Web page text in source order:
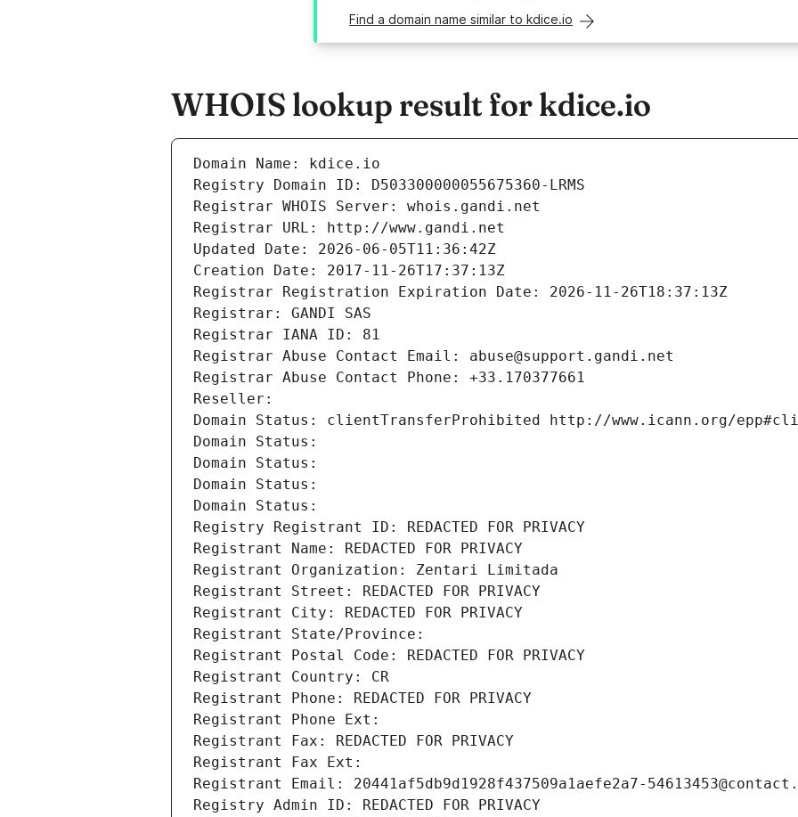
Find a domain name similar to kdice.io
WHOIS lookup result for kdice.io
Domain Name: kdice.io
Registry Domain ID: D503300000055675360-LRMS
Registrar WHOIS Server: whois.gandi.net
Registrar URL: http://www.gandi.net
Updated Date: 2026-06-05T11:36:42Z
Creation Date: 2017-11-26T17:37:13Z
Registrar Registration Expiration Date: 2026-11-26T18:37:13Z
Registrar: GANDI SAS
Registrar IANA ID: 81
Registrar Abuse Contact Email: abuse@support.gandi.net
Registrar Abuse Contact Phone: +33.170377661
Reseller:
Domain Status: clientTransferProhibited http://www.icann.org/
Domain Status:
Domain Status:
Domain Status:
Domain Status:
Registry Registrant ID: REDACTED FOR PRIVACY
Registrant Name: REDACTED FOR PRIVACY
Registrant Organization: Zentari Limitada
Registrant Street: REDACTED FOR PRIVACY
Registrant City: REDACTED FOR PRIVACY
Registrant State/Province:
Registrant Postal Code: REDACTED FOR PRIVACY
Registrant Country: CR
Registrant Phone: REDACTED FOR PRIVACY
Registrant Phone Ext:
Registrant Fax: REDACTED FOR PRIVACY
Registrant Fax Ext:
Registrant Email: 20441af5db9d1928f437509a1aefe2a7-
Registry Admin ID: REDACTED FOR PRIVACY